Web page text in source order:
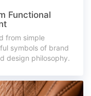
Functional
from simple
symbols of brand
design philosophy.